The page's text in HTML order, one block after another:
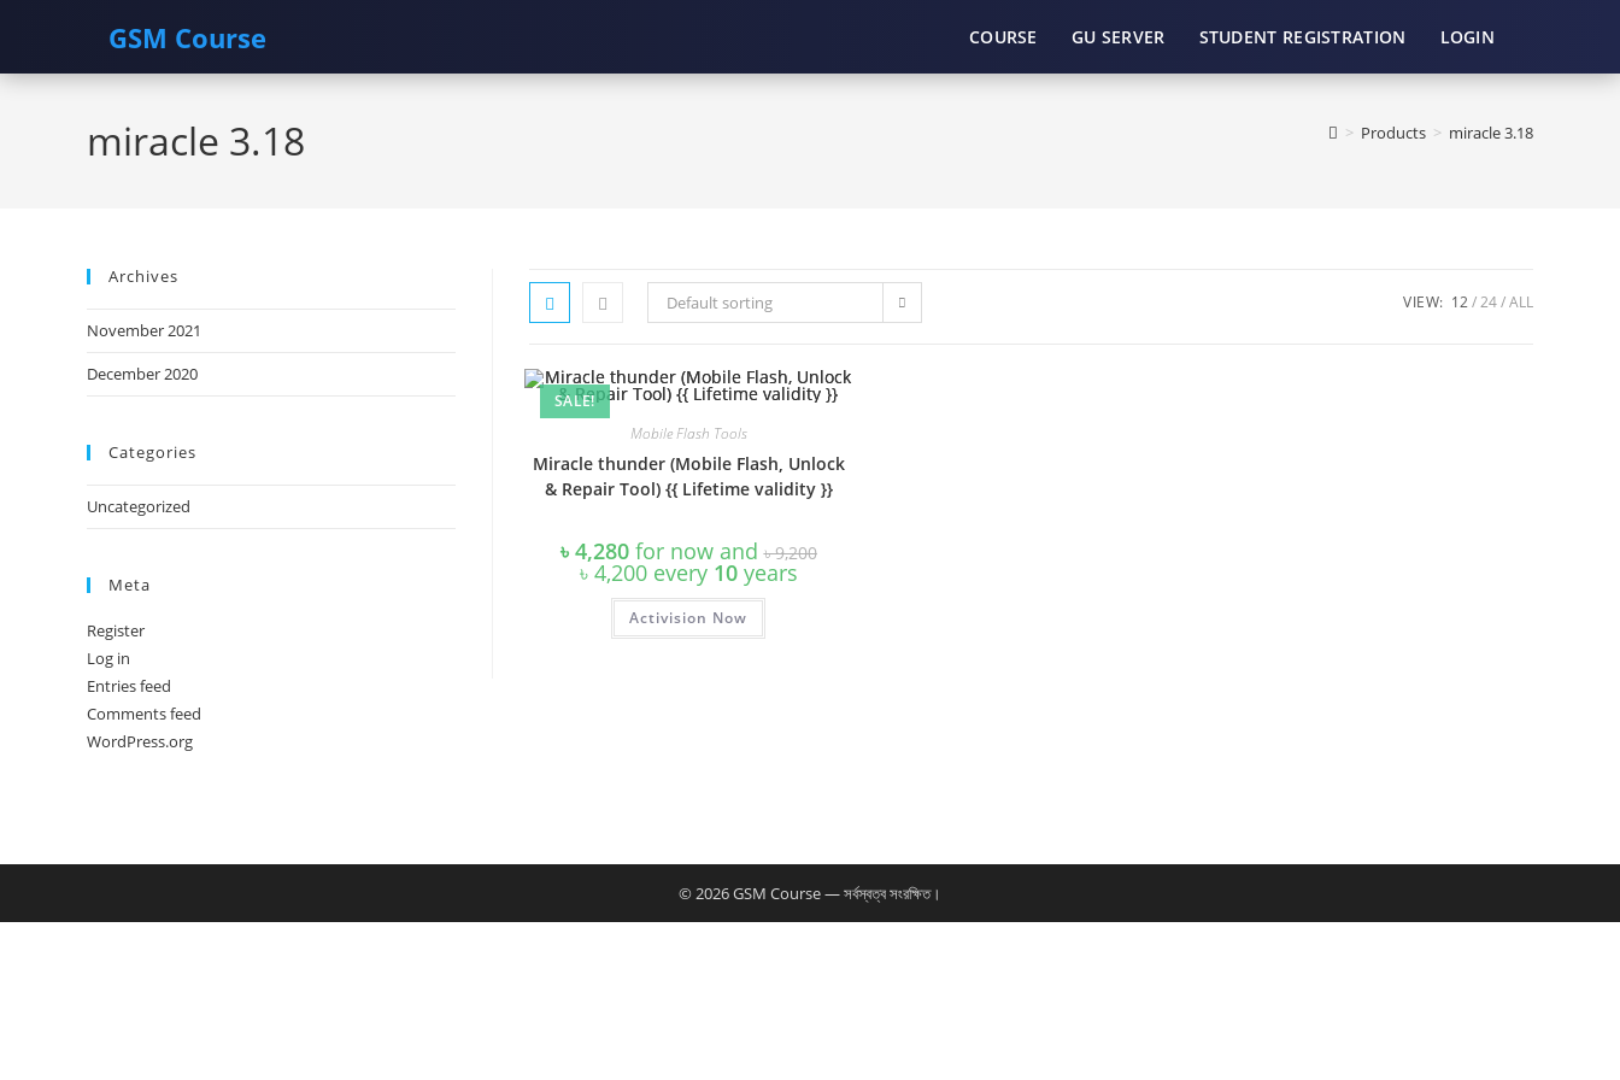
GSM Course COURSE GU SERVER STUDENT REGISTRATION LOGIN
Skip
miracle 3.18 > Products > miracle 3.18
Default sorting VIEW: 12 24 ALL
SALE!
Mobile Flash Tools
Miracle thunder (Mobile Flash, Unlock
& Repair Tool) {{ Lifetime validity }}
৳ 4,280for now and৳9,200Original
price
৳ 4,200Current
price
is:
৳ 4,200.
every 10years
Activision Now
Archives
November 2021
December 2020
Categories
Uncategorized
Meta
Register
Log in
Entries feed
Comments feed
WordPress.org
© 2026 GSM Course — সর্বস্বত্ব সংরক্ষিত।